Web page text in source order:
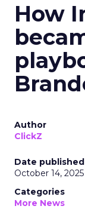
How
Author
ClickZ
Date published
October 14, 2025
Categories
More News